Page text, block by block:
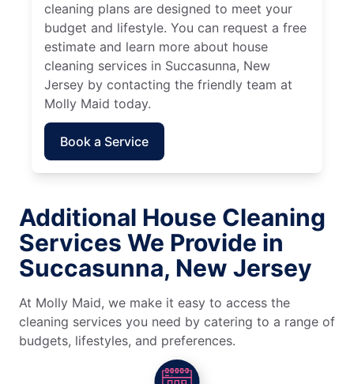
cleaning plans are designed to meet your
budget and lifestyle. You can request a free
estimate and learn more about house
cleaning services in Succasunna, New
Jersey by contacting the friendly team at
Molly Maid today.
Book a Service
Additional House Cleaning
Services We Provide in
Succasunna, New Jersey
At Molly Maid, we make it easy to access the
cleaning services you need by catering to a range of
budgets, lifestyles, and preferences.